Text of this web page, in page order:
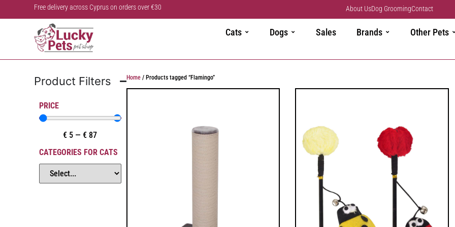
Free delivery across Cyprus on orders over €30 About UsDog GroomingContact
Cats Dogs Sales Brands Other Pets
Product Filters
PRICE
€ 5 —€ 87
CATEGORIES FOR CATS
Home/ Products tagged “Flamingo”